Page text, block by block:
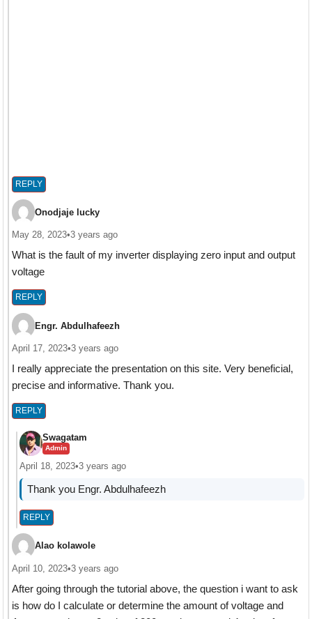
REPLY
Onodjaje lucky
May 28, 2023•3 years ago
What is the fault of my inverter displaying zero input and output
voltage
REPLY
Engr. Abdulhafeezh
April 17, 2023•3 years ago
I really appreciate the presentation on this site. Very beneficial,
precise and informative. Thank you.
REPLY
Swagatam
Admin
April 18, 2023•3 years ago
Thank you Engr. Abdulhafeezh
REPLY
Alao kolawole
April 10, 2023•3 years ago
After going through the tutorial above, the question i want to ask
is how do I calculate or determine the amount of voltage and